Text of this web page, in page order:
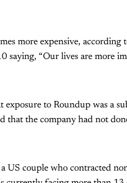
more expensive,
saying, “Our lives are more
to Roundup was a
that the company had not
US couple who contracted